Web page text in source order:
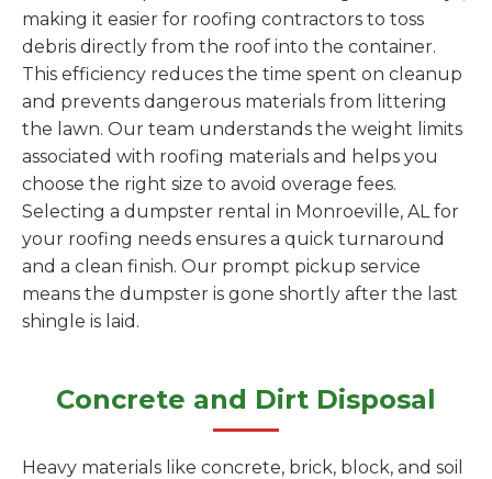
making it easier for roofing contractors to toss
debris directly from the roof into the container.
This efficiency reduces the time spent on cleanup
and prevents dangerous materials from littering
the lawn. Our team understands the weight limits
associated with roofing materials and helps you
choose the right size to avoid overage fees.
Selecting a dumpster rental in Monroeville, AL for
your roofing needs ensures a quick turnaround
and a clean finish. Our prompt pickup service
means the dumpster is gone shortly after the last
shingle is laid.
Concrete and Dirt Disposal
Heavy materials like concrete, brick, block, and soil